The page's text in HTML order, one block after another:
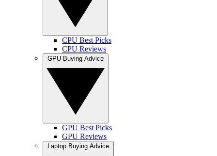
CPU Best Picks
CPU Reviews
GPU Best Picks
GPU Reviews